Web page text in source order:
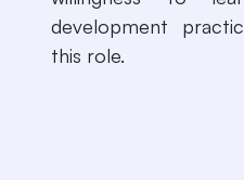
development
this role.